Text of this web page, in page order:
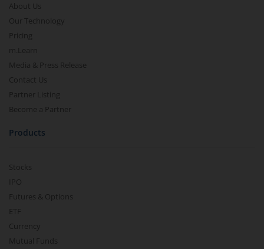
About Us
Our Technology
Pricing
m.Learn
Media & Press Release
Contact Us
Partner Listing
Become a Partner
Products
Stocks
IPO
Futures & Options
ETF
Currency
Mutual Funds